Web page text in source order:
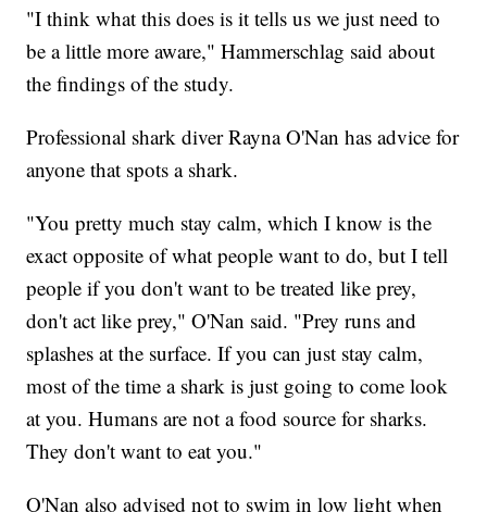
"I think what this does is it tells us we just need to
be a little more aware," Hammerschlag said about
the findings of the study.
Professional shark diver Rayna O'Nan has advice for
anyone that spots a shark.
"You pretty much stay calm, which I know is the
exact opposite of what people want to do, but I tell
people if you don't want to be treated like prey,
don't act like prey," O'Nan said. "Prey runs and
splashes at the surface. If you can just stay calm,
most of the time a shark is just going to come look
at you. Humans are not a food source for sharks.
They don't want to eat you."
O'Nan also advised not to swim in low light when